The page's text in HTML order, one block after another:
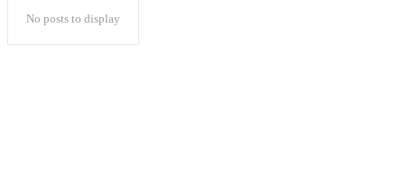
No posts to display